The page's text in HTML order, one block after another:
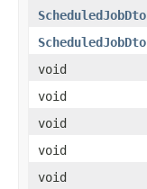
ScheduledJobDto
ScheduledJobDto
void
void
void
void
void